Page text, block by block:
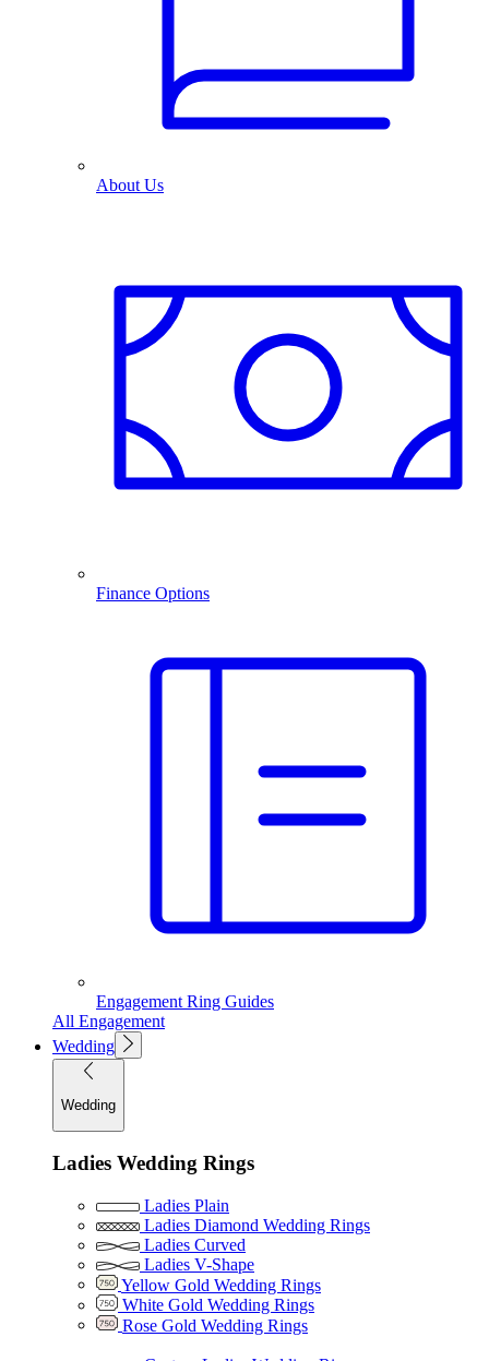
About Us
Finance Options
Engagement Ring Guides
All Engagement
Wedding
Wedding
Ladies Wedding Rings
Ladies Plain
Ladies Diamond Wedding Rings
Ladies Curved
Ladies V-Shape
Yellow Gold Wedding Rings
White Gold Wedding Rings
Rose Gold Wedding Rings